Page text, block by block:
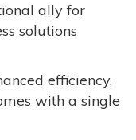
ally for
solutions
efficiency,
with a single